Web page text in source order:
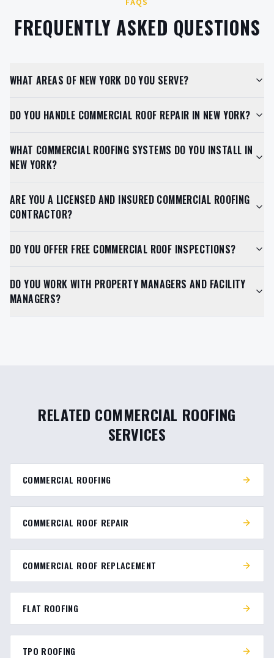
FAQS
FREQUENTLY ASKED QUESTIONS
WHAT AREAS OF NEW YORK DO YOU SERVE?
DO YOU HANDLE COMMERCIAL ROOF REPAIR IN NEW YORK?
WHAT COMMERCIAL ROOFING SYSTEMS DO YOU INSTALL IN
NEW YORK?
ARE YOU A LICENSED AND INSURED COMMERCIAL ROOFING
CONTRACTOR?
DO YOU OFFER FREE COMMERCIAL ROOF INSPECTIONS?
DO YOU WORK WITH PROPERTY MANAGERS AND FACILITY
MANAGERS?
RELATED COMMERCIAL ROOFING
SERVICES
COMMERCIAL ROOFING
COMMERCIAL ROOF REPAIR
COMMERCIAL ROOF REPLACEMENT
FLAT ROOFING
TPO ROOFING